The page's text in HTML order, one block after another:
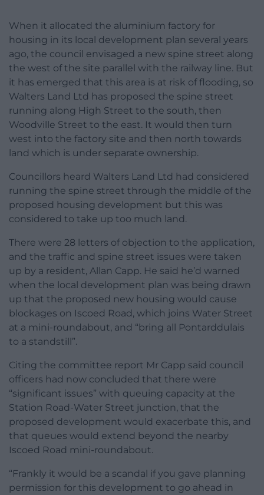
When it allocated the aluminium factory for
housing in its local development plan several years
ago, the council envisaged a new spine street along
the west of the site parallel with the railway line. But
it has emerged that this area is at risk of flooding, so
Walters Land Ltd has proposed the spine street
running along High Street to the south, then
Woodville Street to the east. It would then turn
west into the factory site and then north towards
land which is under separate ownership.
Councillors heard Walters Land Ltd had considered
running the spine street through the middle of the
proposed housing development but this was
considered to take up too much land.
There were 28 letters of objection to the application,
and the traffic and spine street issues were taken
up by a resident, Allan Capp. He said he’d warned
when the local development plan was being drawn
up that the proposed new housing would cause
blockages on Iscoed Road, which joins Water Street
at a mini-roundabout, and “bring all Pontarddulais
to a standstill”.
Citing the committee report Mr Capp said council
officers had now concluded that there were
“significant issues” with queuing capacity at the
Station Road-Water Street junction, that the
proposed development would exacerbate this, and
that queues would extend beyond the nearby
Iscoed Road mini-roundabout.
“Frankly it would be a scandal if you gave planning
permission for this development to go ahead in